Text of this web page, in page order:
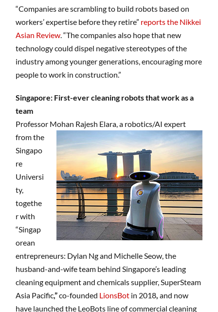
“Companies are scrambling to build robots based on
workers’ expertise before they retire” reports the Nikkei
Asian Review. “The companies also hope that new
technology could dispel negative stereotypes of the
industry among younger generations, encouraging more
people to work in construction.”
Singapore: First-ever cleaning robots that work as a
team
Professor Mohan Rajesh Elara,a robotics/AI expert
from the
Singapo
re
Universi
ty,
togethe
r with
“Singap
orean
entrepreneurs: Dylan Ng and Michelle Seow, the
husband-and-wife team behind Singapore’s leading
cleaning equipment and chemicals supplier, SuperSteam
Asia Pacific,”co-founded LionsBot in 2018,and now
have launched the LeoBots line of commercial cleaning